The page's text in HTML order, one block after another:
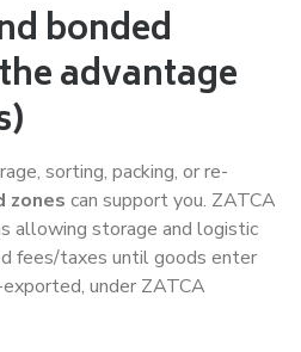
bonded
advantage
sorting, packing, or re-
zones can support you. ZATCA
allowing storage and logistic
fees/taxes until goods enter
under ZATCA